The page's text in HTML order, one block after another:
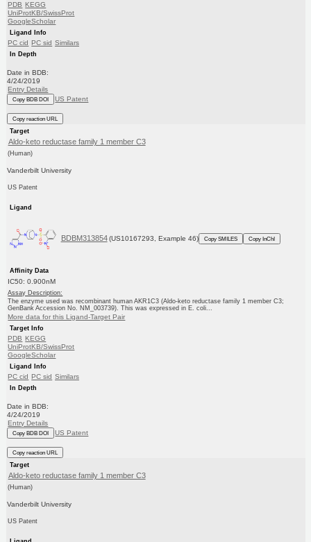
PDB KEGG
UniProtKB/SwissProt
GoogleScholar
Ligand Info
PC cid PC sid Similars
In Depth
Date in BDB:
4/24/2019
Entry Details
Copy BDB DOI US Patent
Copy reaction URL
Target
Aldo-keto reductase family 1 member C3
(Human)
Vanderbilt University
US Patent
Ligand
BDBM313854 (US10167293, Example 46) Copy SMILES Copy InChI
Affinity Data
IC50: 0.900nM
Assay Description:
The enzyme used was recombinant human AKR1C3 (Aldo-keto reductase family 1 member C3;
GenBank Accession No. NM_003739). This was expressed in E. coli...
More data for this Ligand-Target Pair
Target Info
PDB KEGG
UniProtKB/SwissProt
GoogleScholar
Ligand Info
PC cid PC sid Similars
In Depth
Date in BDB:
4/24/2019
Entry Details
Copy BDB DOI US Patent
Copy reaction URL
Target
Aldo-keto reductase family 1 member C3
(Human)
Vanderbilt University
US Patent